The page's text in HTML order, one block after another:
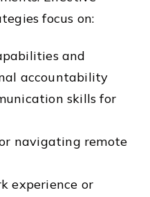
focus on:
and
accountability
skills for
navigating remote
experience or